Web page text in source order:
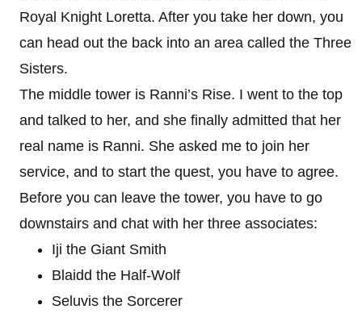
Royal Knight Loretta. After you take her down, you
can head out the back into an area called the Three
Sisters.
The middle tower is Ranni’s Rise. I went to the top
and talked to her, and she finally admitted that her
real name is Ranni. She asked me to join her
service, and to start the quest, you have to agree.
Before you can leave the tower, you have to go
downstairs and chat with her three associates:
Iji the Giant Smith
Blaidd the Half-Wolf
Seluvis the Sorcerer